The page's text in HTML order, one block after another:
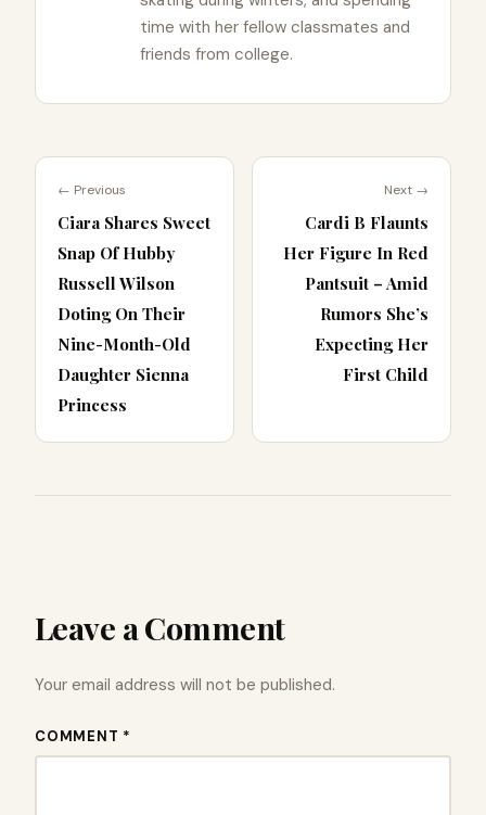
time with her fellow classmates and
friends from college.
← Previous
Ciara Shares Sweet
Snap Of Hubby
Russell Wilson
Doting On Their
Nine-Month-Old
Daughter Sienna
Princess
Next →
Cardi B Flaunts
Her Figure In Red
Pantsuit – Amid
Rumors She’s
Expecting Her
First Child
Leave a Comment
Your email address will not be published.
COMMENT *